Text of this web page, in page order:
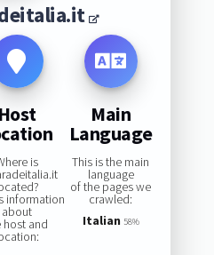
Host
is
information
about
host and
Main
Language
This is the main
language
of the pages we
crawled:
Italian 58%